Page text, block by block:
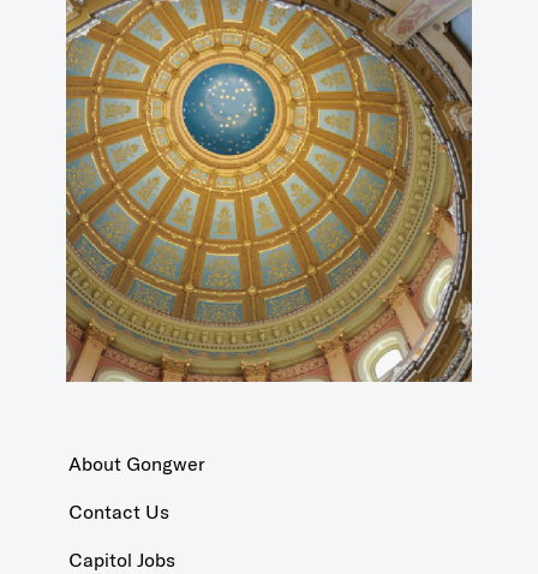
About Gongwer
Contact Us
Capitol Jobs